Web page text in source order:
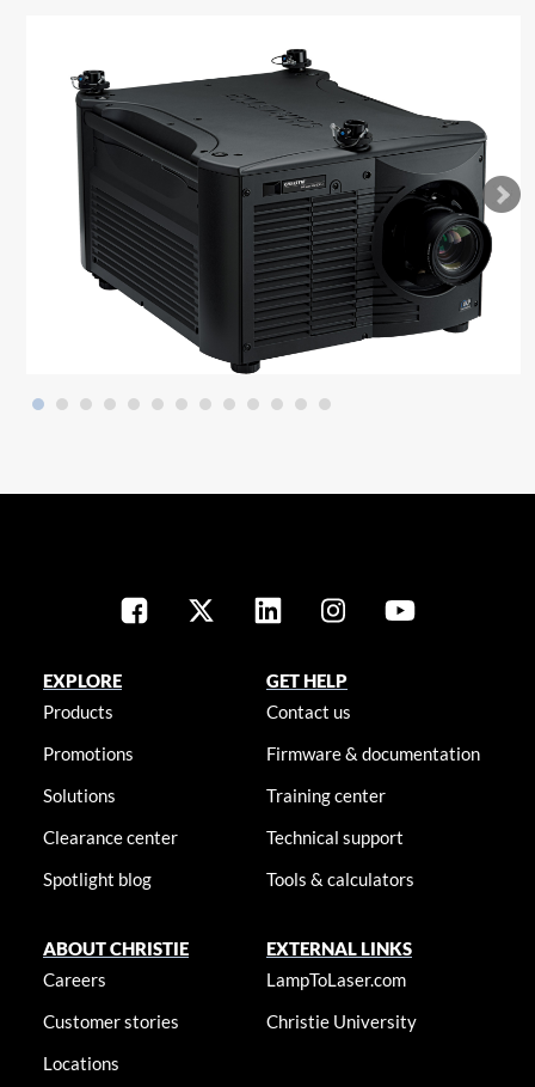
EXPLORE
Products
Promotions
Solutions
Clearance center
Spotlight blog
GET HELP
Contact us
Firmware & documentation
Training center
Technical support
Tools & calculators
ABOUT CHRISTIE
Careers
Customer stories
Locations
EXTERNAL LINKS
LampToLaser.com
Christie University